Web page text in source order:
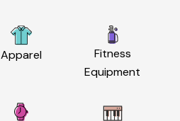
Apparel
Fitness
Equipment